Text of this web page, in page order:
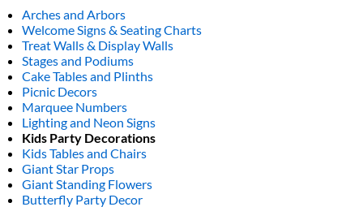
Arches and Arbors
Welcome Signs & Seating Charts
Treat Walls & Display Walls
Stages and Podiums
Cake Tables and Plinths
Picnic Decors
Marquee Numbers
Lighting and Neon Signs
Kids Party Decorations
Kids Tables and Chairs
Giant Star Props
Giant Standing Flowers
Butterfly Party Decor